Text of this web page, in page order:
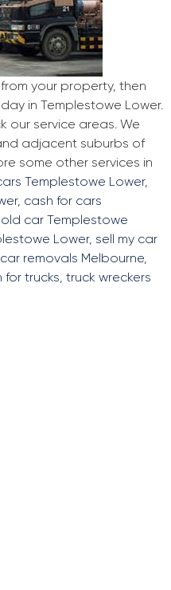
your property, then
in Templestowe Lower.
our service areas. We
adjacent suburbs of
some other services in
Templestowe Lower,
, cash for cars
car Templestowe
Lower, sell my car
removals Melbourne,
for trucks, truck wreckers